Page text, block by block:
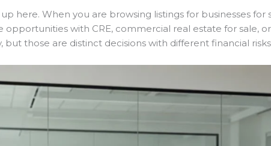
here. When you are browsing listings for businesses for
opportunities with CRE, commercial real estate for sale,
but those are distinct decisions with different financial